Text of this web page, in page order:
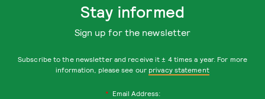
Stay informed
Sign up for the newsletter
Subscribe to the newsletter and receive it ± 4 times a year. For more
information, please see our privacy statement
* Email Address: